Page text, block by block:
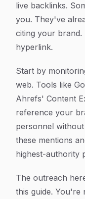
live backlinks.
you. They've
citing your brand.
hyperlink.
Start by
web. Tools like
Ahrefs' Content
reference your
personnel
these mentions
highest-authority
The outreach
this guide. You're